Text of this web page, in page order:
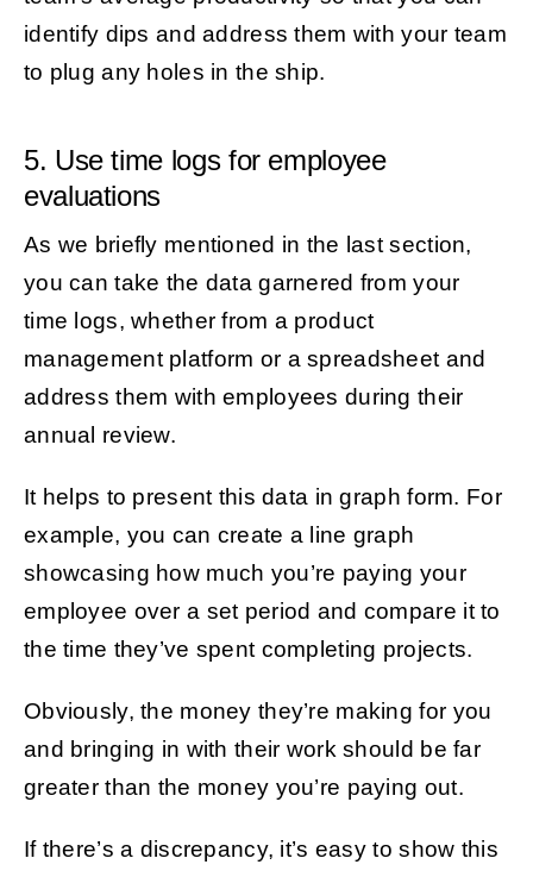
identify dips and address them with your team
to plug any holes in the ship.
5. Use time logs for employee
evaluations
As we briefly mentioned in the last section,
you can take the data garnered from your
time logs, whether from a product
management platform or a spreadsheet and
address them with employees during their
annual review.
It helps to present this data in graph form. For
example, you can create a line graph
showcasing how much you’re paying your
employee over a set period and compare it to
the time they’ve spent completing projects.
Obviously, the money they’re making for you
and bringing in with their work should be far
greater than the money you’re paying out.
If there’s a discrepancy, it’s easy to show this